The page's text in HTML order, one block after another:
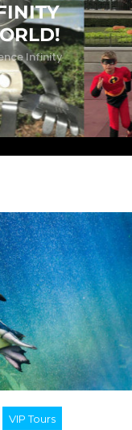
Infinity
VIP Tours